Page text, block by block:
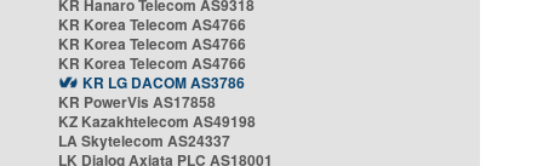
KR Hanaro Telecom AS9318
KR Korea Telecom AS4766
KR Korea Telecom AS4766
KR Korea Telecom AS4766
KR LG DACOM AS3786
KR PowerVis AS17858
KZ Kazakhtelecom AS49198
LA Skytelecom AS24337
LK Dialog Axiata PLC AS18001